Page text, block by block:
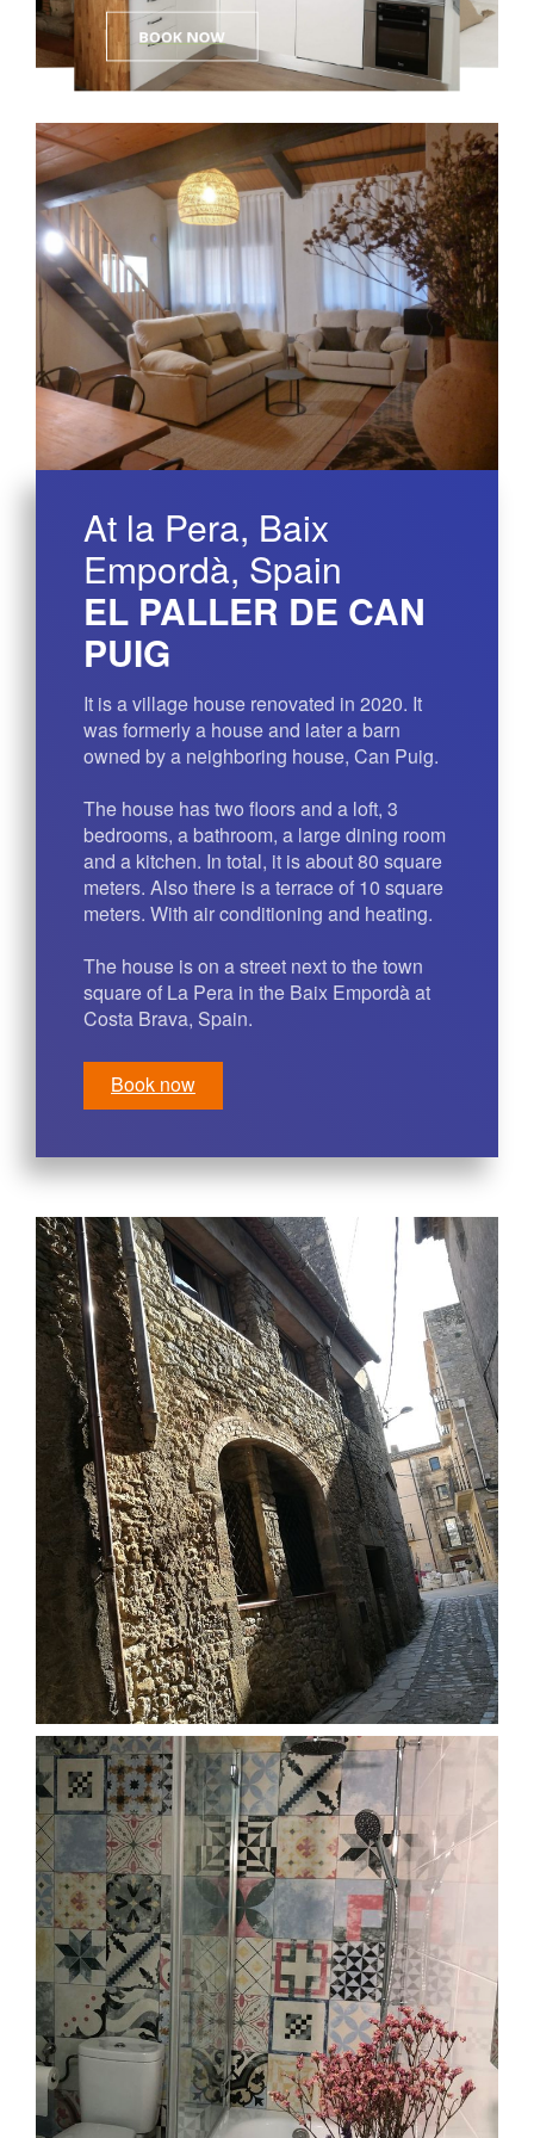
BOOK NOW
At la Pera, Baix
Empordà, Spain
EL PALLER DE CAN
PUIG
It is a village house renovated in 2020. It
was formerly a house and later a barn
owned by a neighboring house, Can Puig.
The house has two floors and a loft, 3
bedrooms, a bathroom, a large dining room
and a kitchen. In total, it is about 80 square
meters. Also there is a terrace of 10 square
meters. With air conditioning and heating.
The house is on a street next to the town
square of La Pera in the Baix Empordà at
Costa Brava, Spain.
Book now